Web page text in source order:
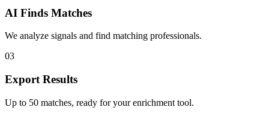
AI Finds Matches
We analyze signals and find matching professionals.
03
Export Results
Up to 50 matches, ready for your enrichment tool.